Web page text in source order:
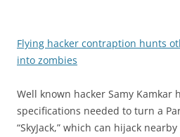
Flying hacker contraption hunts
into zombies
Well known hacker Samy Kamkar
specifications needed to turn a
“SkyJack,” which can hijack